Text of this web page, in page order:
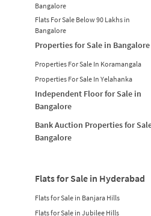
Bangalore
Flats For Sale Below 90 Lakhs in
Bangalore
Properties for Sale in Bangalore
Properties For Sale In Koramangala
Properties For Sale In Yelahanka
Independent Floor for Sale in
Bangalore
Bank Auction Properties for
Bangalore
Flats for Sale in Hyderabad
Flats for Sale in Banjara Hills
Flats for Sale in Jubilee Hills